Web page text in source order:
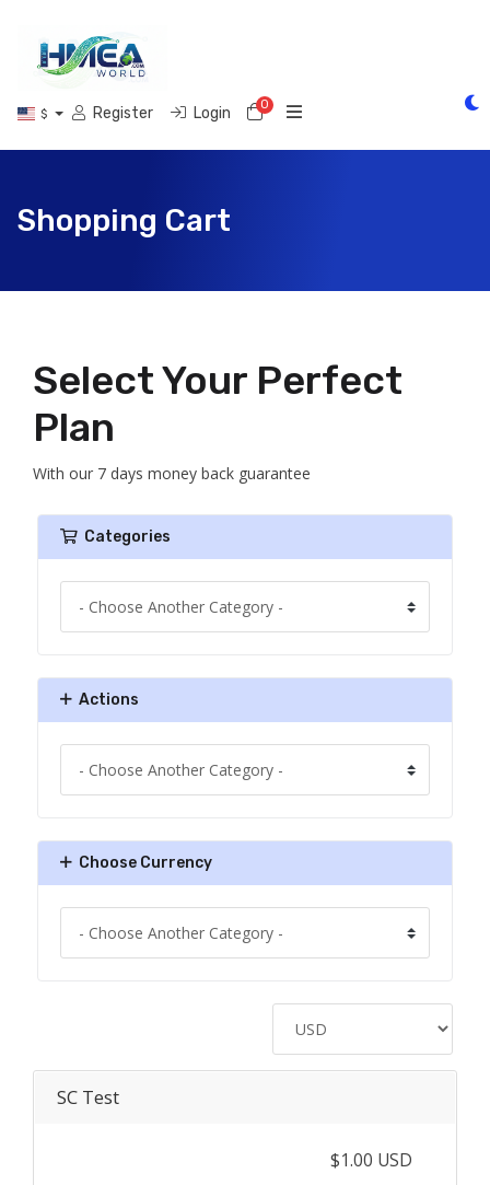
$ Register Login 0Shopping Cart
Shopping Cart
Select Your Perfect
Plan
With our 7 days money back guarantee
Categories
Actions
Choose Currency
SC Test
$1.00 USD